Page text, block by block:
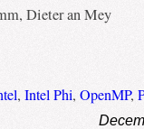
Dieter an Mey
, Intel Phi, OpenMP,